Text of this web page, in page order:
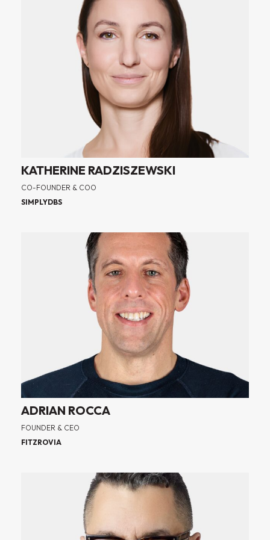
KATHERINE RADZISZEWSKI
CO-FOUNDER & COO
SIMPLYDBS
ADRIAN ROCCA
FOUNDER & CEO
FITZROVIA